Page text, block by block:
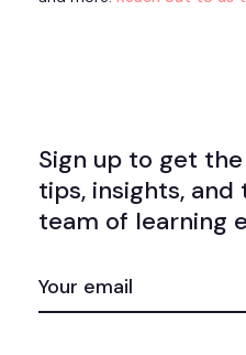
Sign up to get
tips, insights,
team of learning
(REQUIRED)